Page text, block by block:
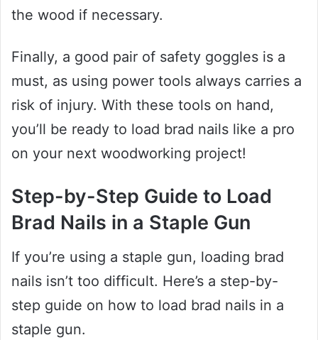
the wood if necessary.
Finally, a good pair of safety goggles is a
must, as using power tools always carries a
risk of injury. With these tools on hand,
you’ll be ready to load brad nails like a pro
on your next woodworking project!
Step-by-Step Guide to Load
Brad Nails in a Staple Gun
If you’re using a staple gun, loading brad
nails isn’t too difficult. Here’s a step-by-
step guide on how to load brad nails in a
staple gun.